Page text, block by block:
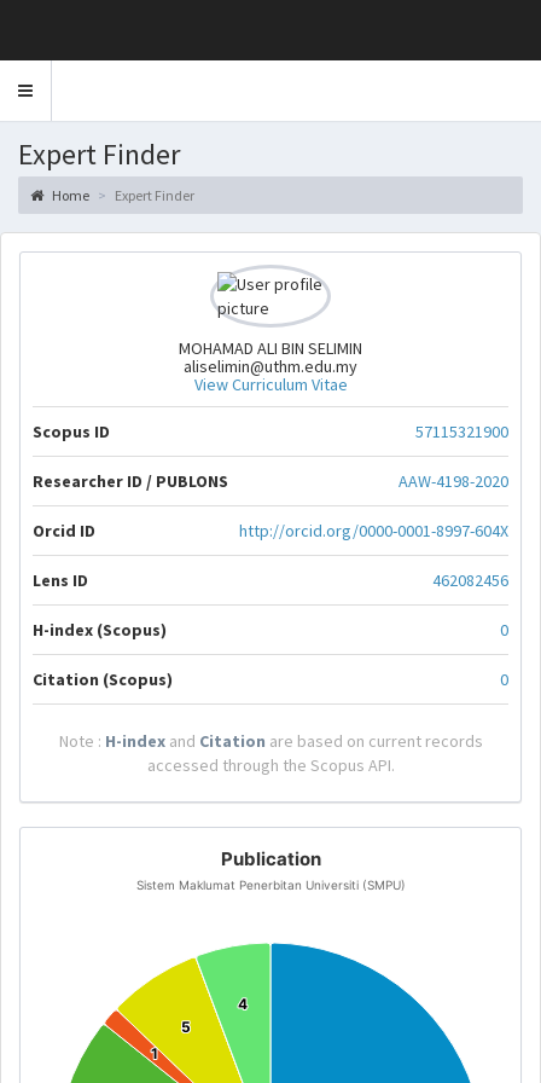
Toggle
Expert Finder
Home Expert Finder
MOHAMAD ALI BIN SELIMIN
aliselimin@uthm.edu.my
View Curriculum Vitae
Scopus ID 57115321900
Researcher ID / PUBLONS AAW-4198-2020
Orcid ID http://orcid.org/0000-0001-8997-604X
Lens ID 462082456
H-index (Scopus) 0
Citation (Scopus) 0
Note : H-indexand Citation are based on current records
accessed through the Scopus API.
Publication
Sistem Maklumat Penerbitan Universiti (SMPU)
1
1
5
5
4
4